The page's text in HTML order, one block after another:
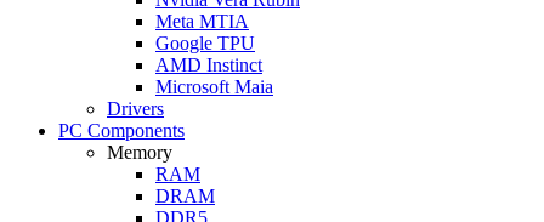
Meta MTIA
Google TPU
AMD Instinct
Microsoft Maia
Drivers
PC Components
Memory
RAM
DRAM
DDR5